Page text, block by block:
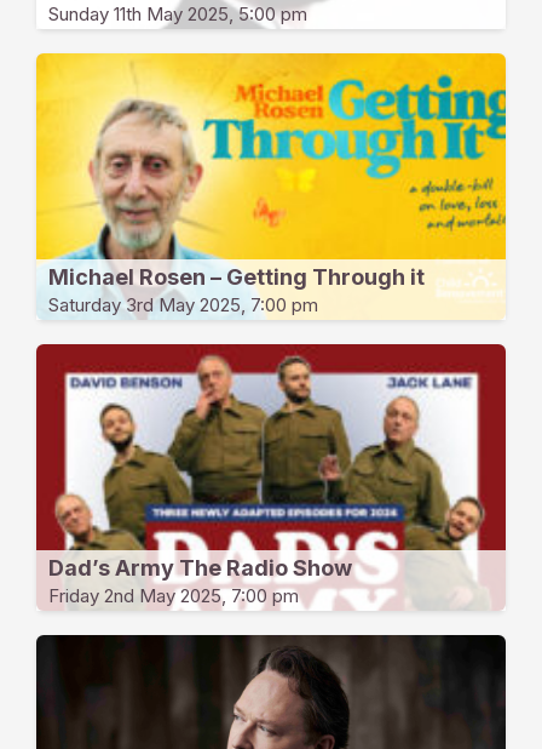
Sunday 11th May 2025, 5:00 pm
Michael Rosen – Getting Through it
Saturday 3rd May 2025, 7:00 pm
Dad’s Army The Radio Show
Friday 2nd May 2025, 7:00 pm